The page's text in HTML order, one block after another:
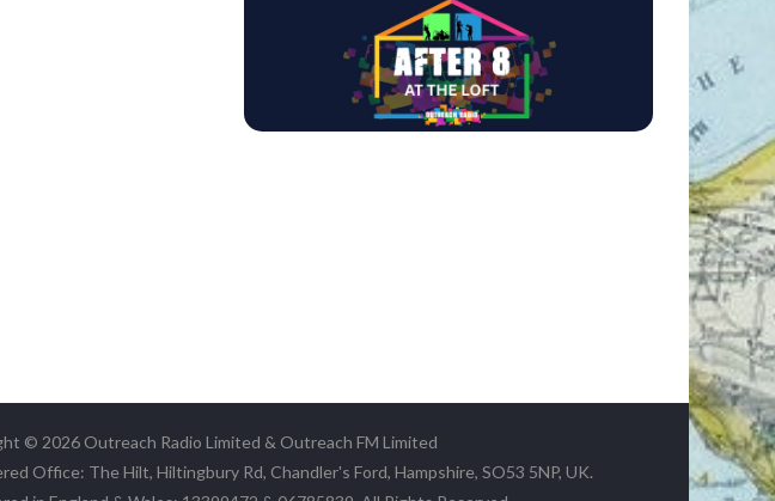
© 2026 Outreach Radio Limited & Outreach FM Limited
Office: The Hilt, Hiltingbury Rd, Chandler's Ford, Hampshire, SO53 5NP, UK.